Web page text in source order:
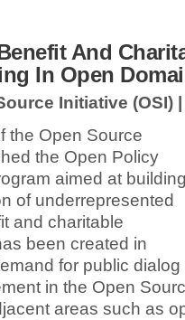
And
In Open
Initiative (OSI)
the Open Source
the Open Policy
aimed at
of underrepresented
and charitable
been created in
for public dialog
in the Open
areas such as